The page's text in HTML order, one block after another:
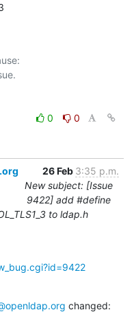
0
0
26 Feb 3:35 p.m.
New subject: [Issue
9422] add #define
to ldap.h
changed: